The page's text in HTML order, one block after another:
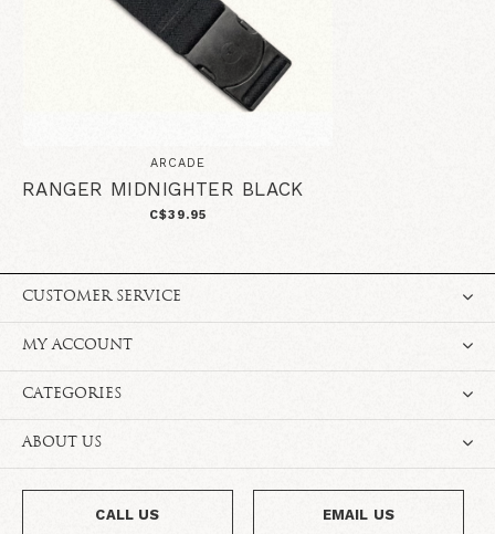
ARCADE
RANGER MIDNIGHTER BLACK
C$39.95
CUSTOMER SERVICE
MY ACCOUNT
CATEGORIES
ABOUT US
CALL US EMAIL US